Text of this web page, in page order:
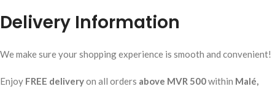
Delivery Information
We make sure your shopping experience is smooth and convenient!
Enjoy FREE deliveryon all orders above MVR 500within Malé,